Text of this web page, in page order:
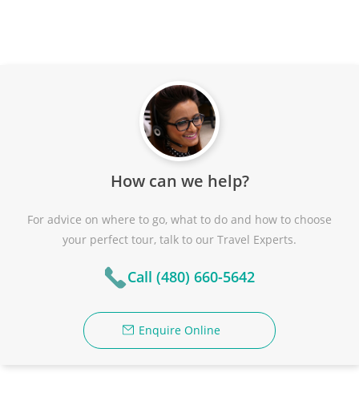
How can we help?
For advice on where to go, what to do and how to choose
your perfect tour, talk to our Travel Experts.
Call (480) 660-5642
Enquire Online